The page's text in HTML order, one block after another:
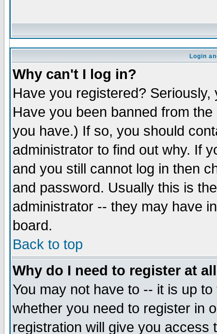
Login
Why can't I log in?
Have you registered?
Have you been banned from
you have.) If so, you should
administrator to find out why. If
and you still cannot log in then
and password. Usually this is
administrator -- they may have
board.
Back to top
Why do I need to register at
You may not have to -- it is up
whether you need to register in
registration will give you access